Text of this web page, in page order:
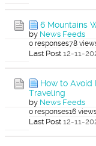
6 Mountains
by News Feeds
0 responses78
Last Post 12-11-
How to Avoid
Traveling
by News Feeds
0 responses16
Last Post 12-11-